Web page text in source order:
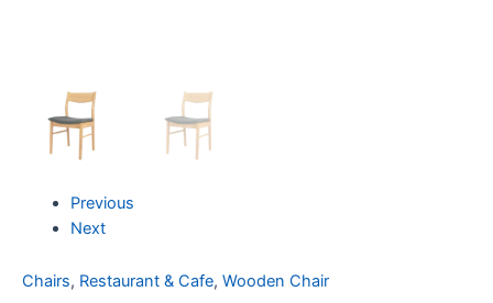
Previous
Next
Chairs, Restaurant & Cafe, Wooden Chair